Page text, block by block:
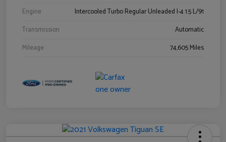
Engine
Intercooled Turbo Regular Unleaded I-4 1.5 L/91
Transmission
Automatic
Mileage
74,605 Miles